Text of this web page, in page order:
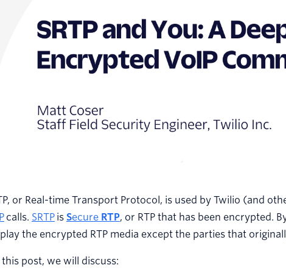
or Real-time Transport Protocol, is used by Twilio (and
calls. SRTP is Secure RTP, or RTP that has been encrypted.
the encrypted RTP media except the parties that
this post, we will discuss: